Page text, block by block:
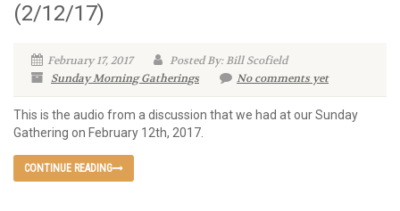
(2/12/17)
February 17, 2017
Posted By: Bill Scofield
Sunday Morning Gatherings
No comments yet
This is the audio from a discussion that we had at our Sunday
Gathering on February 12th, 2017.
CONTINUE READING